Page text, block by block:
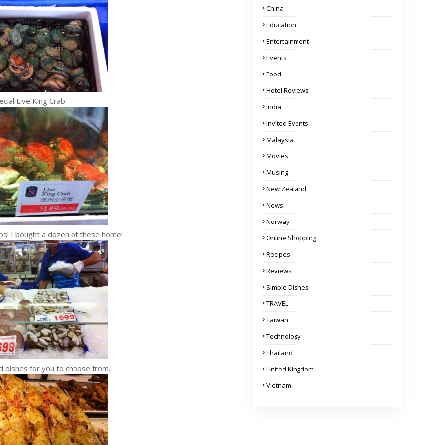
Live King Crab
I bought a dozen of these home!
for you to choose from.
China
Education
Entertainment
Events
Food
Hotel Reviews
India
Invited Events
Malaysia
Movies
Musing
New Zealand
News
Norway
Online Shopping
Recipes
Reviews
Simple Dishes
TRAVEL
Taiwan
Technology
Thailand
United Kingdom
Vietnam